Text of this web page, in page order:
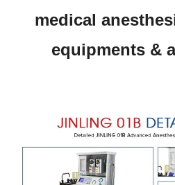
medical
equipments &